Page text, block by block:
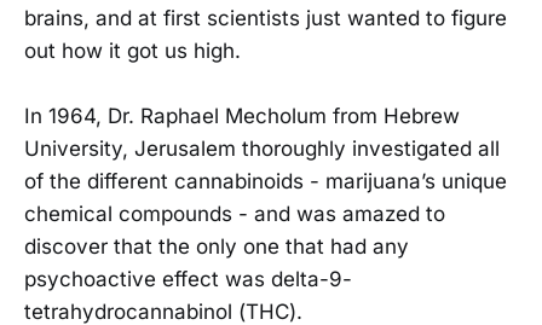
brains, and at first scientists just wanted to figure
out how it got us high.
In 1964, Dr. Raphael Mecholum from Hebrew
University, Jerusalem thoroughly investigated all
of the different cannabinoids - marijuana’s unique
chemical compounds - and was amazed to
discover that the only one that had any
psychoactive effect was delta-9-
tetrahydrocannabinol (THC).